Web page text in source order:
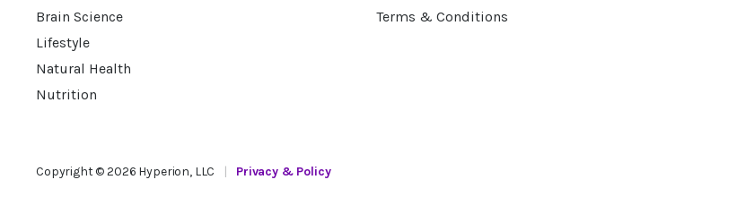
Brain Science
Lifestyle
Natural Health
Nutrition
Terms & Conditions
Copyright ©2026 Hyperion, LLC | Privacy & Policy